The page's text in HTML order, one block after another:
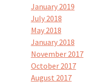
January 2019
July 2018
May 2018
January 2018
November 2017
October 2017
August 2017